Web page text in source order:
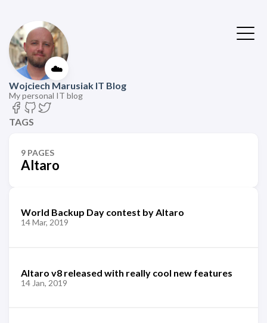
☁️
Wojciech Marusiak IT Blog
My personal IT blog
TAGS
9 PAGES
Altaro
World Backup Day contest by Altaro
14 Mar, 2019
Altaro v8 released with really cool new features
14 Jan, 2019